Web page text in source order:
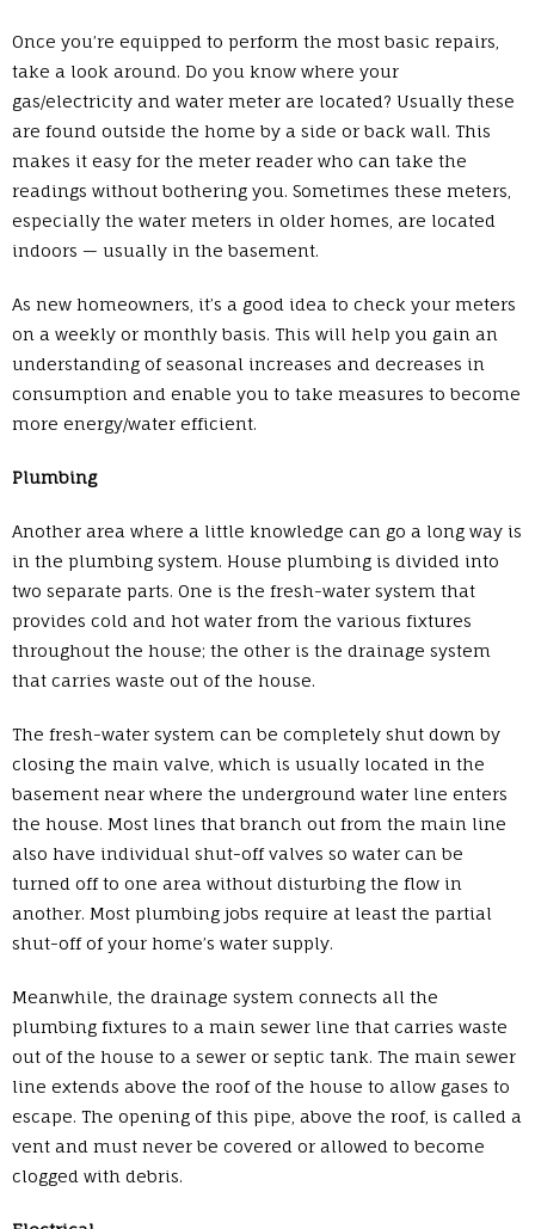
Once you’re equipped to perform the most basic repairs,
take a look around. Do you know where your
gas/electricity and water meter are located? Usually these
are found outside the home by a side or back wall. This
makes it easy for the meter reader who can take the
readings without bothering you. Sometimes these meters,
especially the water meters in older homes, are located
indoors — usually in the basement.
As new homeowners, it’s a good idea to check your meters
on a weekly or monthly basis. This will help you gain an
understanding of seasonal increases and decreases in
consumption and enable you to take measures to become
more energy/water efficient.
Plumbing
Another area where a little knowledge can go a long way is
in the plumbing system. House plumbing is divided into
two separate parts. One is the fresh-water system that
provides cold and hot water from the various fixtures
throughout the house; the other is the drainage system
that carries waste out of the house.
The fresh-water system can be completely shut down by
closing the main valve, which is usually located in the
basement near where the underground water line enters
the house. Most lines that branch out from the main line
also have individual shut-off valves so water can be
turned off to one area without disturbing the flow in
another. Most plumbing jobs require at least the partial
shut-off of your home’s water supply.
Meanwhile, the drainage system connects all the
plumbing fixtures to a main sewer line that carries waste
out of the house to a sewer or septic tank. The main sewer
line extends above the roof of the house to allow gases to
escape. The opening of this pipe, above the roof, is called a
vent and must never be covered or allowed to become
clogged with debris.